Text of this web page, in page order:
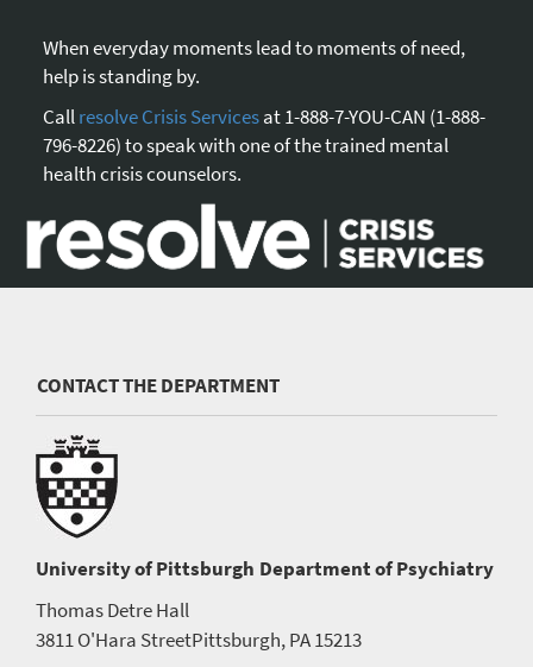
When everyday moments lead to moments of need,
help is standing by.
Callresolve Crisis Servicesat 1-888-7-YOU-CAN (1-888-
796-8226) to speak with one of the trained mental
health crisis counselors.
CONTACT THE DEPARTMENT
University of Pittsburgh Department of Psychiatry
Thomas Detre Hall
3811 O'Hara StreetPittsburgh, PA 15213